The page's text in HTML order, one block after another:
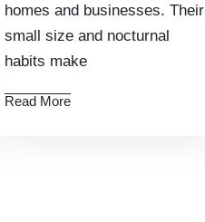
homes and businesses. Their
small size and nocturnal
habits make
Read More